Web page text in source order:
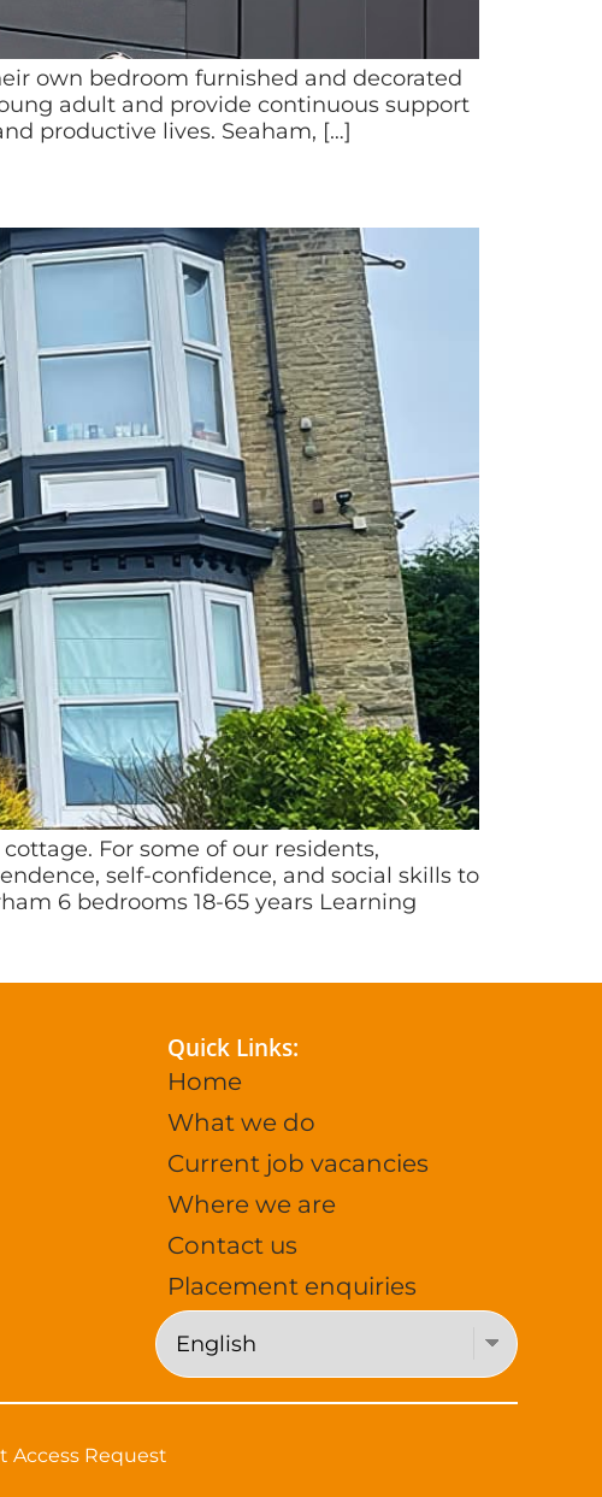
own bedroom furnished and decorated
adult and provide continuous support
productive lives. Seaham, […]
For some of our residents,
self-confidence, and social skills to
6 bedrooms 18-65 years Learning
Quick Links:
Home
What we do
Current job vacancies
Where we are
Contact us
Placement enquiries
Access Request